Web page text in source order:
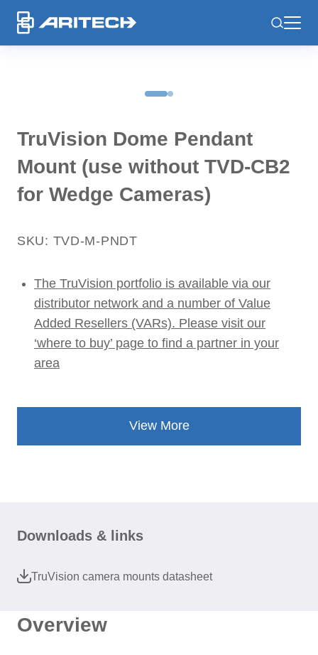
TruVision Dome Pendant
Mount (use without TVD-CB2
for Wedge Cameras)
SKU: TVD-M-PNDT
The TruVision portfolio is available via our
distributor network and a number of Value
Added Resellers (VARs). Please visit our
‘where to buy’ page to find a partner in your
area
View More
Overview
Downloads & links
TruVision camera mounts datasheet